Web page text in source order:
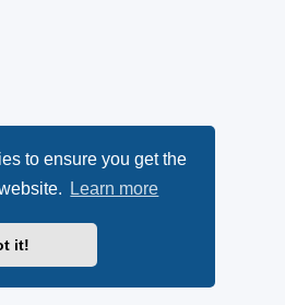
to ensure you get the
Learn more
it!